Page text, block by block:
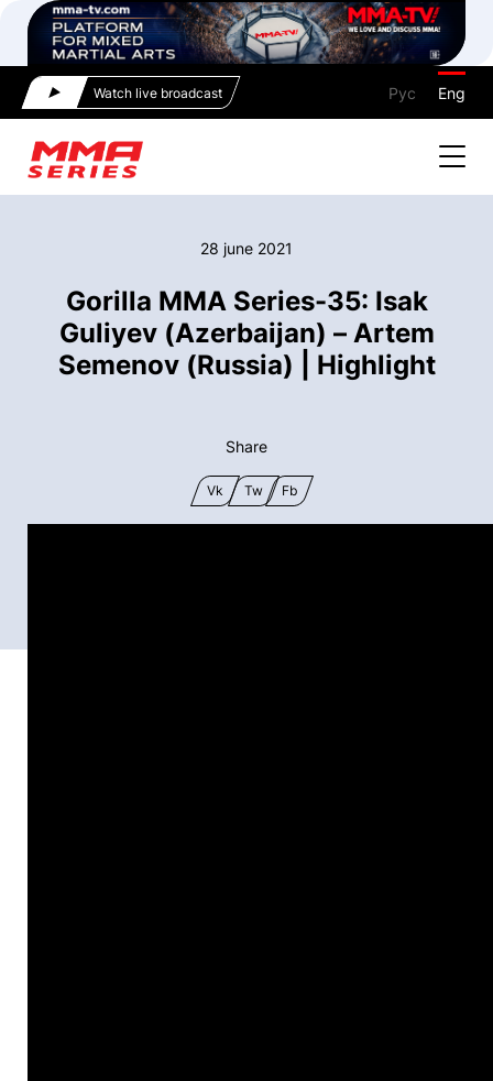
Watch live broadcast Рус Eng
28 june 2021
Gorilla MMA Series-35: Isak
Guliyev (Azerbaijan) – Artem
Semenov (Russia) | Highlight
Share
Vk Tw Fb